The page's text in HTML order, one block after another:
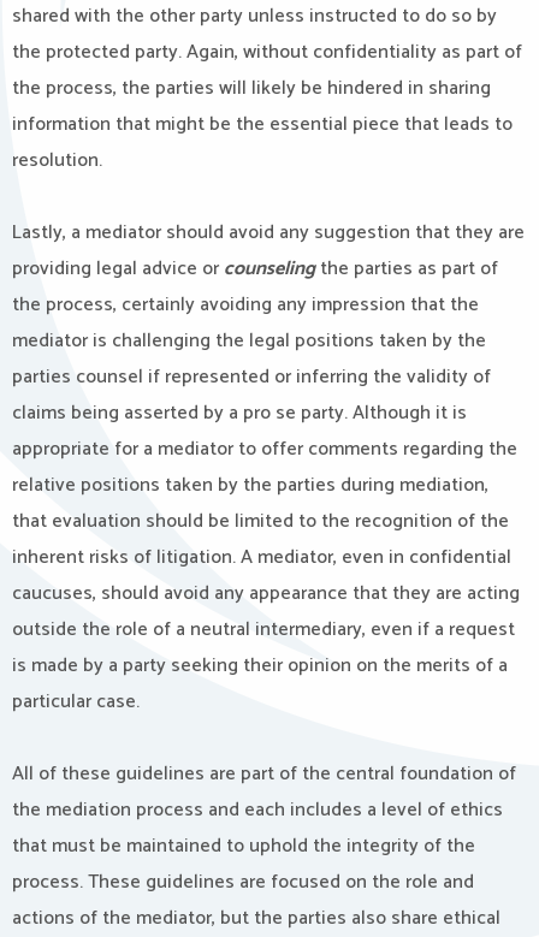
shared with the other party unless instructed to do so by
the protected party. Again, without confidentiality as part of
the process, the parties will likely be hindered in sharing
information that might be the essential piece that leads to
resolution.
Lastly, a mediator should avoid any suggestion that they are
providing legal advice orcounselingthe parties as part of
the process, certainly avoiding any impression that the
mediator is challenging the legal positions taken by the
parties counsel if represented or inferring the validity of
claims being asserted by a pro se party. Although it is
appropriate for a mediator to offer comments regarding the
relative positions taken by the parties during mediation,
that evaluation should be limited to the recognition of the
inherent risks of litigation. A mediator, even in confidential
caucuses, should avoid any appearance that they are acting
outside the role of a neutral intermediary, even if a request
is made by a party seeking their opinion on the merits of a
particular case.
All of these guidelines are part of the central foundation of
the mediation process and each includes a level of ethics
that must be maintained to uphold the integrity of the
process. These guidelines are focused on the role and
actions of the mediator, but the parties also share ethical